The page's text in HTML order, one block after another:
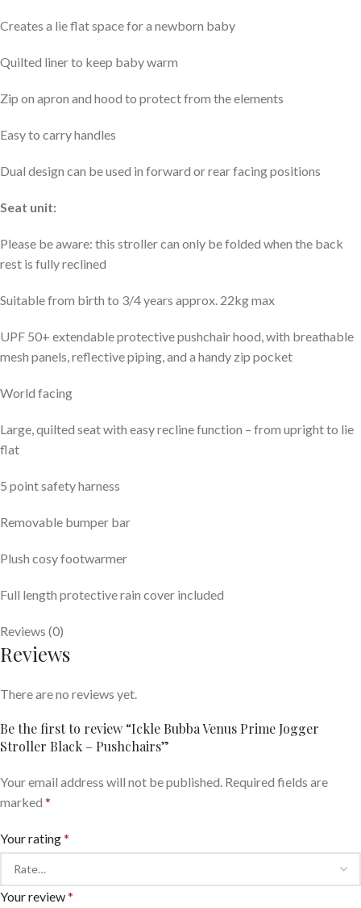
Creates a lie flat space for a newborn baby
Quilted liner to keep baby warm
Zip on apron and hood to protect from the elements
Easy to carry handles
Dual design can be used in forward or rear facing positions
Seat unit:
Please be aware: this stroller can only be folded when the back
rest is fully reclined
Suitable from birth to 3/4 years approx. 22kg max
UPF 50+ extendable protective pushchair hood, with breathable
mesh panels, reflective piping, and a handy zip pocket
World facing
Large, quilted seat with easy recline function – from upright to lie
flat
5 point safety harness
Removable bumper bar
Plush cosy footwarmer
Full length protective rain cover included
Reviews (0)
Reviews
There are no reviews yet.
Be the first to review “Ickle Bubba Venus Prime Jogger
Stroller Black – Pushchairs”
Your email address will not be published. Required fields are
marked *
Your rating*
Your review*